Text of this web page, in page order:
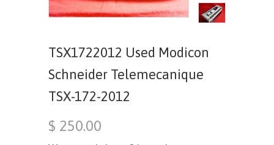
TSX1722012 Used Modicon
Schneider Telemecanique
TSX-172-2012
$ 250.00